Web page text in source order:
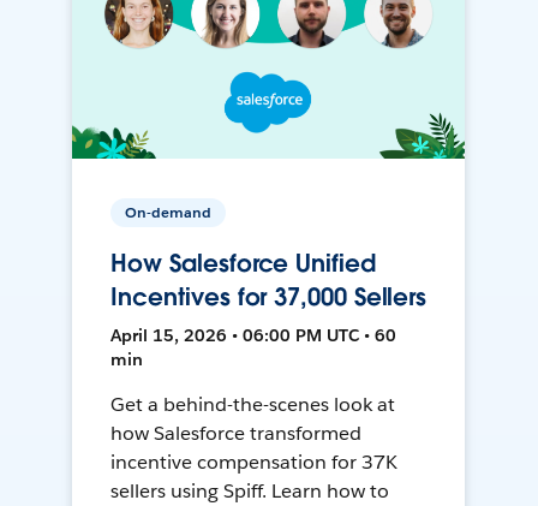
On-demand
How Salesforce Unified
Incentives for 37,000 Sellers
April 15, 2026 • 06:00 PM UTC • 60
min
Get a behind-the-scenes look at
how Salesforce transformed
incentive compensation for 37K
sellers using Spiff. Learn how to